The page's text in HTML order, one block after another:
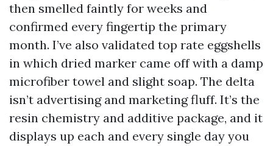
then smelled faintly for weeks and
confirmed every fingertip the primary
month. I’ve also validated top rate eggshells
in which dried marker came off with a damp
microfiber towel and slight soap. The delta
isn’t advertising and marketing fluff. It’s the
resin chemistry and additive package, and it
displays up each and every single day you